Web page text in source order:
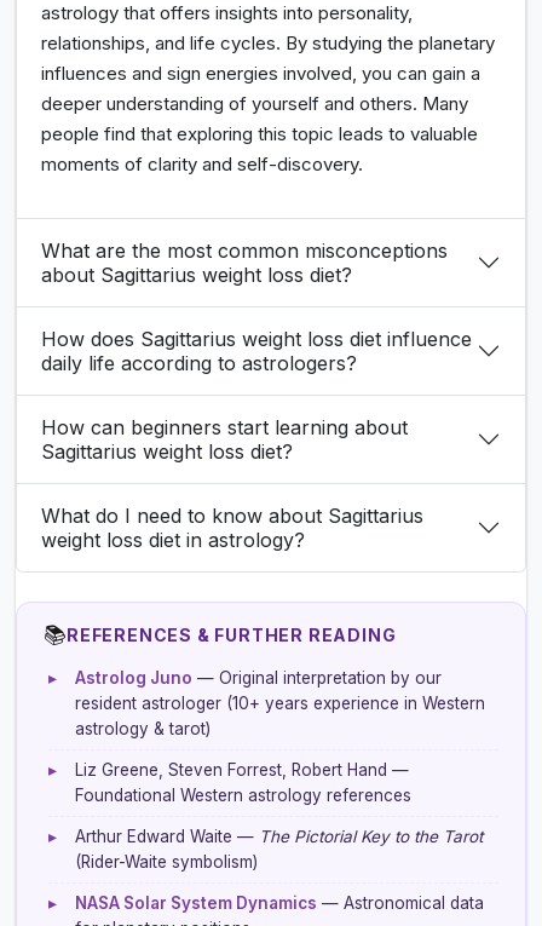
astrology that offers insights into personality,
relationships, and life cycles. By studying the planetary
influences and sign energies involved, you can gain a
deeper understanding of yourself and others. Many
people find that exploring this topic leads to valuable
moments of clarity and self-discovery.
What are the most common misconceptions
about Sagittarius weight loss diet?
How does Sagittarius weight loss diet influence
daily life according to astrologers?
How can beginners start learning about
Sagittarius weight loss diet?
What do I need to know about Sagittarius
weight loss diet in astrology?
📚REFERENCES & FURTHER READING
▸ Astrolog Juno — Original interpretation by our
resident astrologer (10+ years experience in Western
astrology & tarot)
▸
Liz Greene, Steven Forrest, Robert Hand —
Foundational Western astrology references
▸ Arthur Edward Waite — The Pictorial Key to the Tarot
(Rider-Waite symbolism)
▸ NASA Solar System Dynamics — Astronomical data